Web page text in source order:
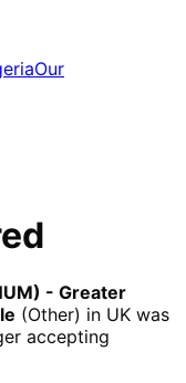
Our
- Greater
(Other) in UK was
accepting